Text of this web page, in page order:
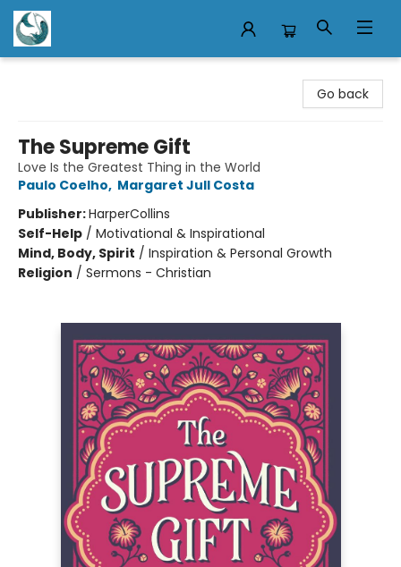
Go back
The Supreme Gift
Love Is the Greatest Thing in the World
Paulo Coelho, Margaret Jull Costa
Publisher:HarperCollins
Self-Help / Motivational & Inspirational
Mind, Body, Spirit / Inspiration & Personal Growth
Religion / Sermons - Christian